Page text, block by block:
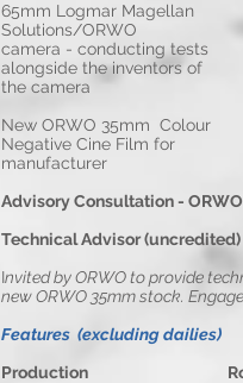
65mm
Solutions/ORWO
camera - conducting tests
alongside the inventors of
the camera
New
Negative Cine Film for
manufacturer
Advisory Consultation -
Technical Advisor
Invited by ORWO to provide
new ORWO 35mm stock.
Features (excluding dailies)
Production